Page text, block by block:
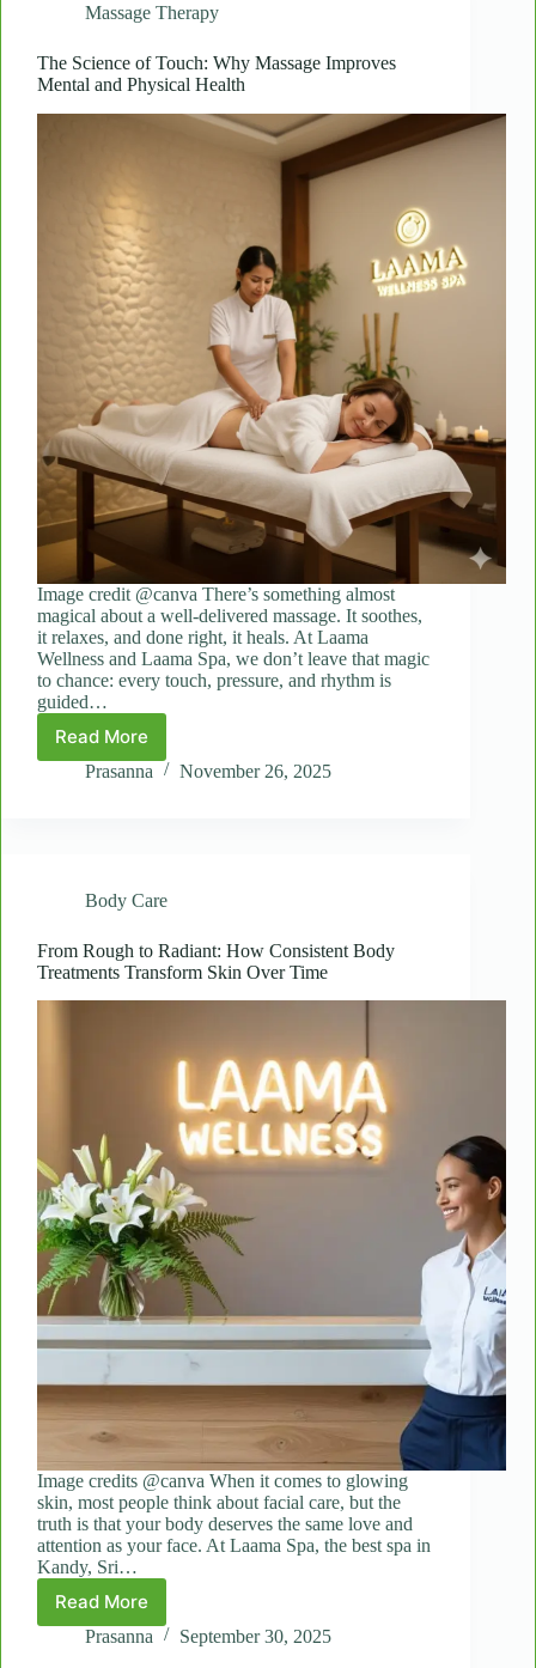
and
Flights
Massage Therapy
The Science of Touch: Why Massage Improves
Mental and Physical Health
Image credit @canva There’s something almost
magical about a well-delivered massage. It soothes,
it relaxes, and done right, it heals. At Laama
Wellness and Laama Spa, we don’t leave that magic
to chance: every touch, pressure, and rhythm is
guided…
Read More
The
Science
Mental
Physical
Health
Prasanna November 26, 2025
Body Care
From Rough to Radiant: How Consistent Body
Treatments Transform Skin Over Time
Image credits @canva When it comes to glowing
skin, most people think about facial care, but the
truth is that your body deserves the same love and
attention as your face. At Laama Spa, the best spa in
Kandy, Sri…
Read More
From
Rough
Prasanna September 30, 2025